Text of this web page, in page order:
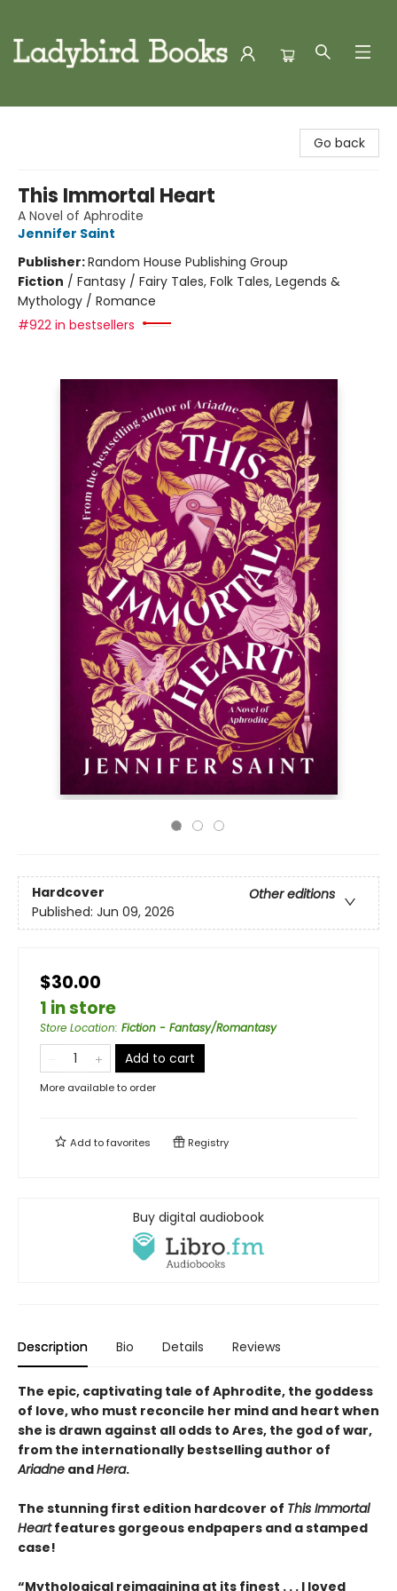
Go back
This Immortal Heart
A Novel of Aphrodite
Jennifer Saint
Publisher:Random House Publishing Group
Fiction / Fantasy / Fairy Tales, Folk Tales, Legends &
Mythology / Romance
#922 in bestsellers
Hardcover
Other editions
Published: Jun 09, 2026
$30.00
1 in store
Store Location: Fiction - Fantasy/Romantasy
Add to cart
More available to order
Add tofavorites Registry
Buy digital audiobook
Description Bio Details Reviews
The epic, captivating tale of Aphrodite, the goddess
of love, who must reconcile her mind and heart when
she is drawn against all odds to Ares, the god of war,
from the internationally bestselling author of
Ariadne andHera.
The stunning first edition hardcover of This Immortal
Heartfeatures gorgeous endpapers and a stamped
case!
“Mythological reimagining at its finest . . . I loved